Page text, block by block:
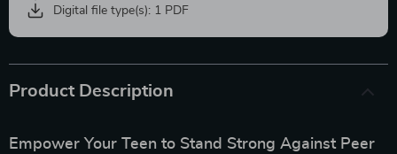
Digital file type(s): 1 PDF
Product Description
Empower Your Teen to Stand Strong Against Peer